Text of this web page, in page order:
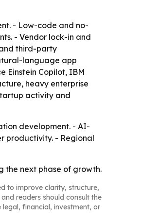
- Low-code and no-
- Vendor lock-in and
third-party
language app
Einstein Copilot, IBM
heavy enterprise
activity and
development. - AI-
productivity. - Regional
the next phase of growth.
to improve clarity, structure,
readers should consult the
financial, investment, or